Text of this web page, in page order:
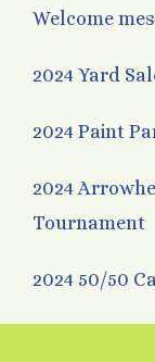
Welcome
2024 Yard
2024 Paint
2024
Tournament
2024 50/50